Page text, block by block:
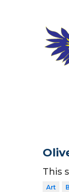
This
Art